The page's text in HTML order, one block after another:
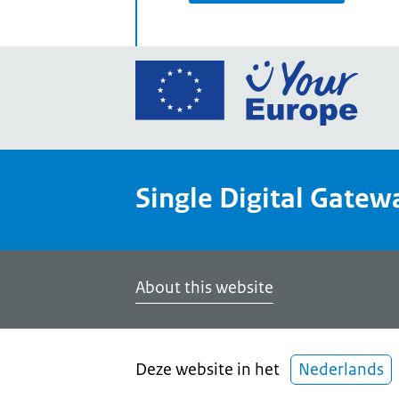
Go
Your
Single Digital
About this website
Deze website in het Nederlands